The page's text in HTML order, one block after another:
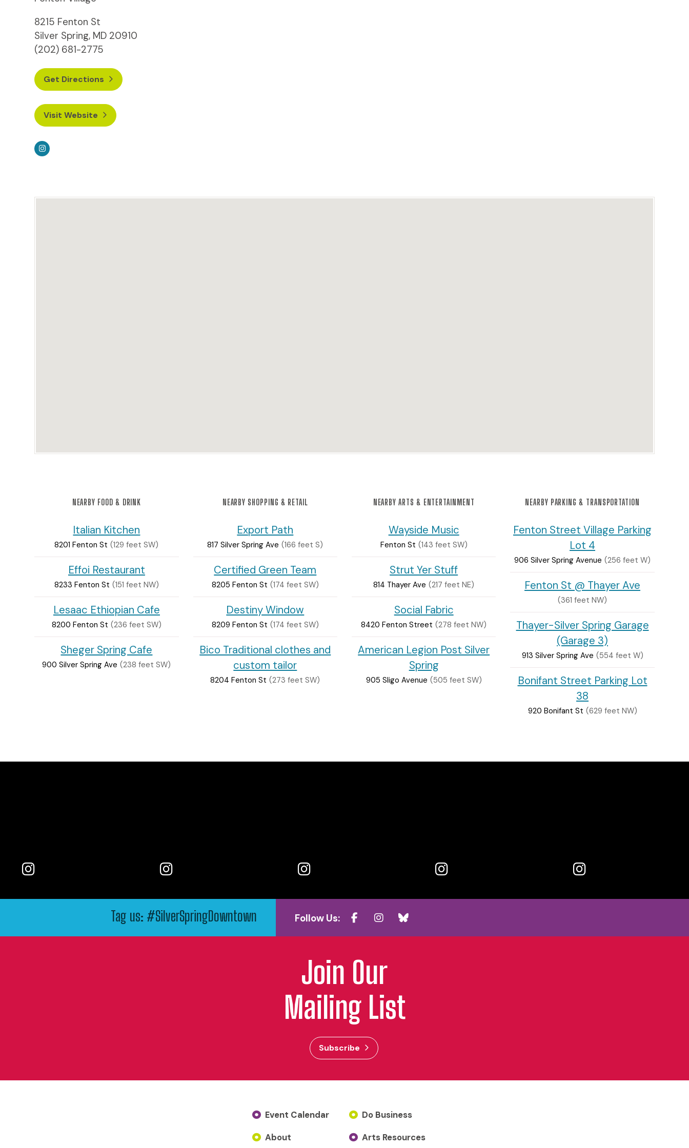
8215 Fenton St
Silver Spring, MD 20910
(202) 681-2775
Get Directions
Visit Website
Instagram
NEARBY FOOD & DRINK
Italian Kitchen
8201 Fenton St (129 feet SW)
Effoi Restaurant
8233 Fenton St (151 feet NW)
Lesaac Ethiopian Cafe
8200 Fenton St (236 feet SW)
Sheger Spring Cafe
900 Silver Spring Ave (238 feet SW)
NEARBY SHOPPING & RETAIL
Export Path
817 Silver Spring Ave (166 feet S)
Certified Green Team
8205 Fenton St (174 feet SW)
Destiny Window
8209 Fenton St (174 feet SW)
Bico Traditional clothes and
custom tailor
8204 Fenton St (273 feet SW)
NEARBY ARTS & ENTERTAINMENT
Wayside Music
Fenton St (143 feet SW)
Strut Yer Stuff
814 Thayer Ave (217 feet NE)
Social Fabric
8420 Fenton Street (278 feet NW)
American Legion Post Silver
Spring
905 Sligo Avenue (505 feet SW)
NEARBY PARKING & TRANSPORTATION
Fenton Street Village Parking
Lot 4
906 Silver Spring Avenue (256 feet W)
Fenton St @ Thayer Ave
(361 feet NW)
Thayer-Silver Spring Garage
(Garage 3)
913 Silver Spring Ave (554 feet W)
Bonifant Street Parking Lot
38
920 Bonifant St (629 feet NW)
Tag us: #SilverSpringDowntown Follow Us:
Join Our
Mailing List
Subscribe
Event Calendar
About
Do Business
Arts Resources